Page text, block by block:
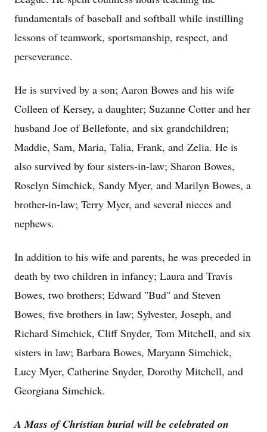
fundamentals of baseball and softball while instilling
lessons of teamwork, sportsmanship, respect, and
perseverance.
He is survived by a son; Aaron Bowes and his wife
Colleen of Kersey, a daughter; Suzanne Cotter and her
husband Joe of Bellefonte, and six grandchildren;
Maddie, Sam, Maria, Talia, Frank, and Zelia. He is
also survived by four sisters-in-law; Sharon Bowes,
Roselyn Simchick, Sandy Myer, and Marilyn Bowes, a
brother-in-law; Terry Myer, and several nieces and
nephews.
In addition to his wife and parents, he was preceded in
death by two children in infancy; Laura and Travis
Bowes, two brothers; Edward "Bud" and Steven
Bowes, five brothers in law; Sylvester, Joseph, and
Richard Simchick, Cliff Snyder, Tom Mitchell, and six
sisters in law; Barbara Bowes, Maryann Simchick,
Lucy Myer, Catherine Snyder, Dorothy Mitchell, and
Georgiana Simchick.
A Mass of Christian burial will be celebrated on